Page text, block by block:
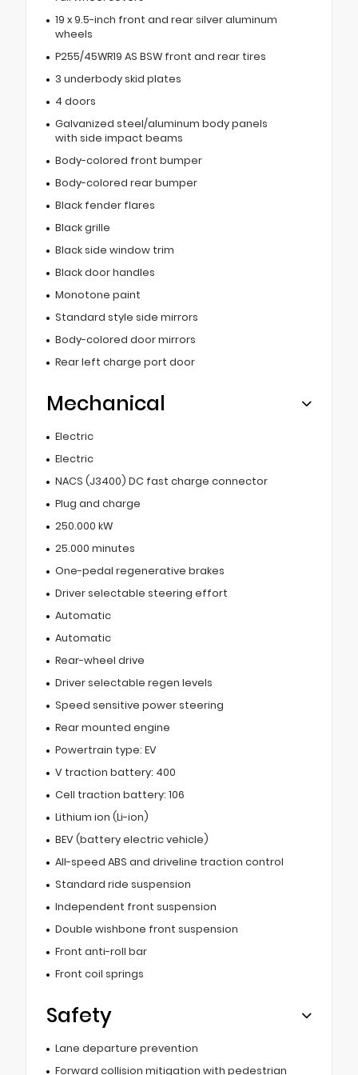
19 x 9.5-inch front and rear silver aluminum
wheels
P255/45WR19 AS BSW front and rear tires
3 underbody skid plates
4 doors
Galvanized steel/aluminum body panels
with side impact beams
Body-colored front bumper
Body-colored rear bumper
Black fender flares
Black grille
Black side window trim
Black door handles
Monotone paint
Standard style side mirrors
Body-colored door mirrors
Rear left charge port door
Mechanical
Electric
Electric
NACS (J3400) DC fast charge connector
Plug and charge
250.000 kW
25.000 minutes
One-pedal regenerative brakes
Driver selectable steering effort
Automatic
Automatic
Rear-wheel drive
Driver selectable regen levels
Speed sensitive power steering
Rear mounted engine
Powertrain type: EV
V traction battery: 400
Cell traction battery: 106
Lithium ion (Li-ion)
BEV (battery electric vehicle)
All-speed ABS and driveline traction control
Standard ride suspension
Independent front suspension
Double wishbone front suspension
Front anti-roll bar
Front coil springs
Safety
Lane departure prevention
Forward collision mitigation with pedestrian